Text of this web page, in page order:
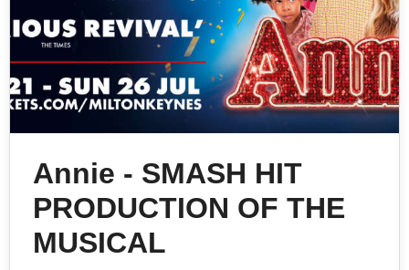
Annie - SMASH HIT
PRODUCTION OF THE
MUSICAL